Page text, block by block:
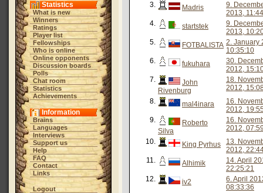
Statistics
What is new
Winners
Ratings
Player list
Fellowships
Who is online
Online opponents
Discussion boards
Polls
Chat room
Statistics
Achievements
Information
Brains
Languages
Interviews
Support us
Help
FAQ
Contact
Links
Logout
3.
Madris
9.
2013,
4.
startstek
9.
2013,
5.
FOTBALISTA 2. January
10:35:10
6.
fukuhara
30.
2012,
7.
John
Rivenburg
18.
2012,
8.
mal4inara
16.
2012,
9.
Roberto
Silva
16.
2012,
10.
King Pyrhus
13.
2012,
11.
Alhimik
14. April
22:25:21
12.
iv2
6. April
08:33:36